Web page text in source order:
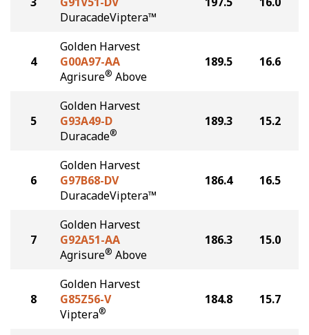
DuracadeViptera™
4
Golden Harvest
G00A97-AA
Agrisure® Above
189.5 16.6
5
Golden Harvest
G93A49-D
Duracade®
189.3 15.2
6
Golden Harvest
G97B68-DV
DuracadeViptera™
186.4 16.5
7
Golden Harvest
G92A51-AA
Agrisure® Above
186.3 15.0
8
Golden Harvest
G85Z56-V
Viptera®
184.8 15.7